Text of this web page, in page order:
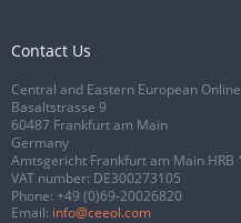
Contact Us
Central and Eastern European
Basaltstrasse 9
60487 Frankfurt am Main
Germany
Amtsgericht Frankfurt am Main HRB
VAT number: DE300273105
Phone: +49 (0)69-20026820
Email: info@ceeol.com